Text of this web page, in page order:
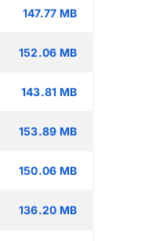
147.77 MB
152.06 MB
143.81 MB
153.89 MB
150.06 MB
136.20 MB